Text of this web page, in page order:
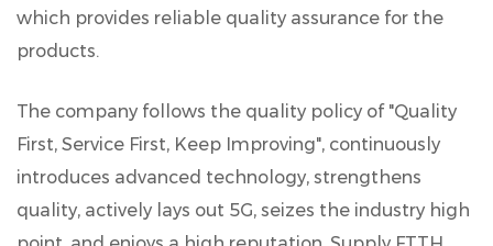
which provides reliable quality assurance for the
products.
The company follows the quality policy of "Quality
First, Service First, Keep Improving", continuously
introduces advanced technology, strengthens
quality, actively lays out 5G, seizes the industry high